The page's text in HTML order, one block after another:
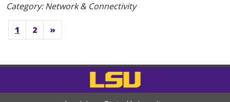
Category: Network & Connectivity
1 2 »